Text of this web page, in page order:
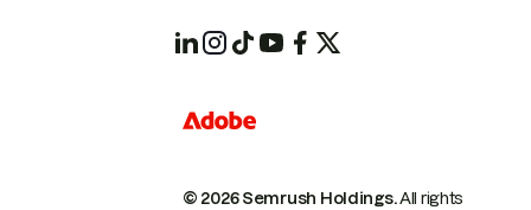
© 2026 Semrush Holdings.All rights